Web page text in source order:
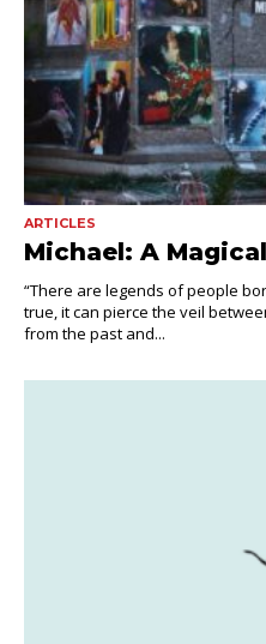
ARTICLES
Michael: A
“There are legends of people
true, it can pierce the veil
from the past and...